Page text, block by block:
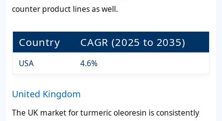
counter product lines as well.
Country CAGR (2025 to 2035)
USA 4.6%
United Kingdom
The UK market for turmeric oleoresin is consistently